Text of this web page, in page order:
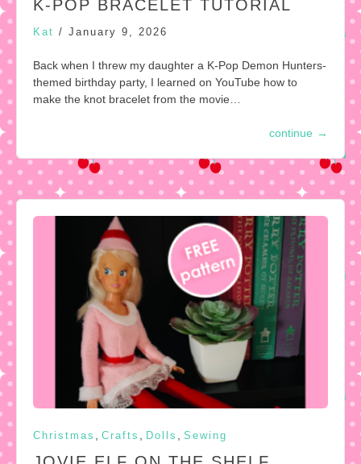
K-POP BRACELET TUTORIAL
Kat / January 9, 2026
Back when I threw my daughter a K-Pop Demon Hunters-
themed birthday party, I learned on YouTube how to
make the knot bracelet from the movie…
continue →
Christmas Crafts Dolls Sewing